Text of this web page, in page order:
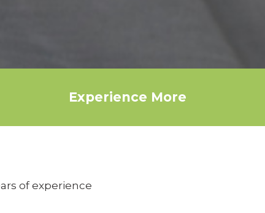
Experience More
of experience